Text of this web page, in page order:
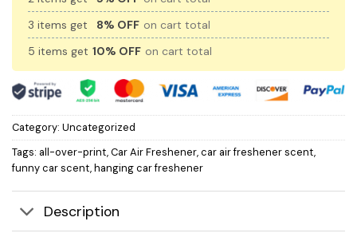
3 items get
8% OFF on cart total
5 items get 10% OFF on cart total
Category: Uncategorized
Tags: all-over-print,Car Air Freshener,car air freshener scent,
funny car scent,hanging car freshener
Description